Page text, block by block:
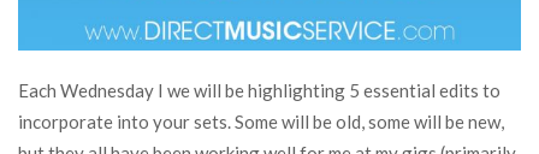
Each Wednesday I we will be highlighting 5 essential edits to
incorporate into your sets. Some will be old, some will be new,